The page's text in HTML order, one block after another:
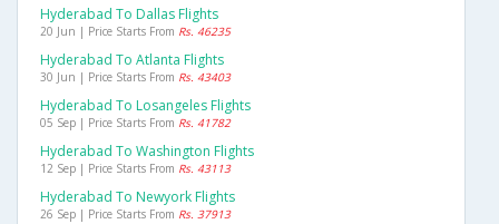
Hyderabad To Dallas Flights
20 Jun | Price Starts From Rs. 46235
Hyderabad To Atlanta Flights
30 Jun | Price Starts From Rs. 43403
Hyderabad To Losangeles Flights
05 Sep | Price Starts From Rs. 41782
Hyderabad To Washington Flights
12 Sep | Price Starts From Rs. 43113
Hyderabad To Newyork Flights
26 Sep | Price Starts From Rs. 37913